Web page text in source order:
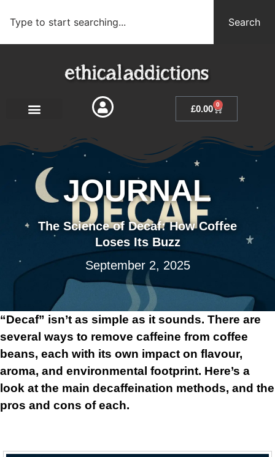
Search
£0.00 0
JOURNAL
The Science of Decaf: How Coffee
Loses Its Buzz
September 2, 2025
“Decaf” isn’t as simple as it sounds. There are
several ways to remove caffeine from coffee
beans, each with its own impact on flavour,
aroma, and environmental footprint. Here’s a
look at the main decaffeination methods, and the
pros and cons of each.